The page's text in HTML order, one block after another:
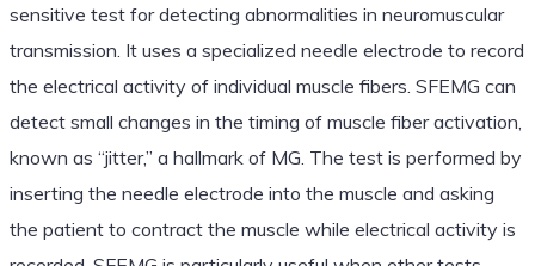
sensitive test for detecting abnormalities in neuromuscular
transmission. It uses a specialized needle electrode to record
the electrical activity of individual muscle fibers. SFEMG can
detect small changes in the timing of muscle fiber activation,
known as “jitter,” a hallmark of MG. The test is performed by
inserting the needle electrode into the muscle and asking
the patient to contract the muscle while electrical activity is